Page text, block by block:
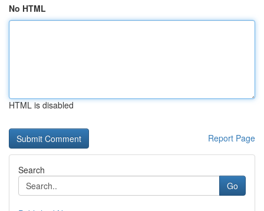
No HTML
HTML is disabled
Report Page
Search
Go